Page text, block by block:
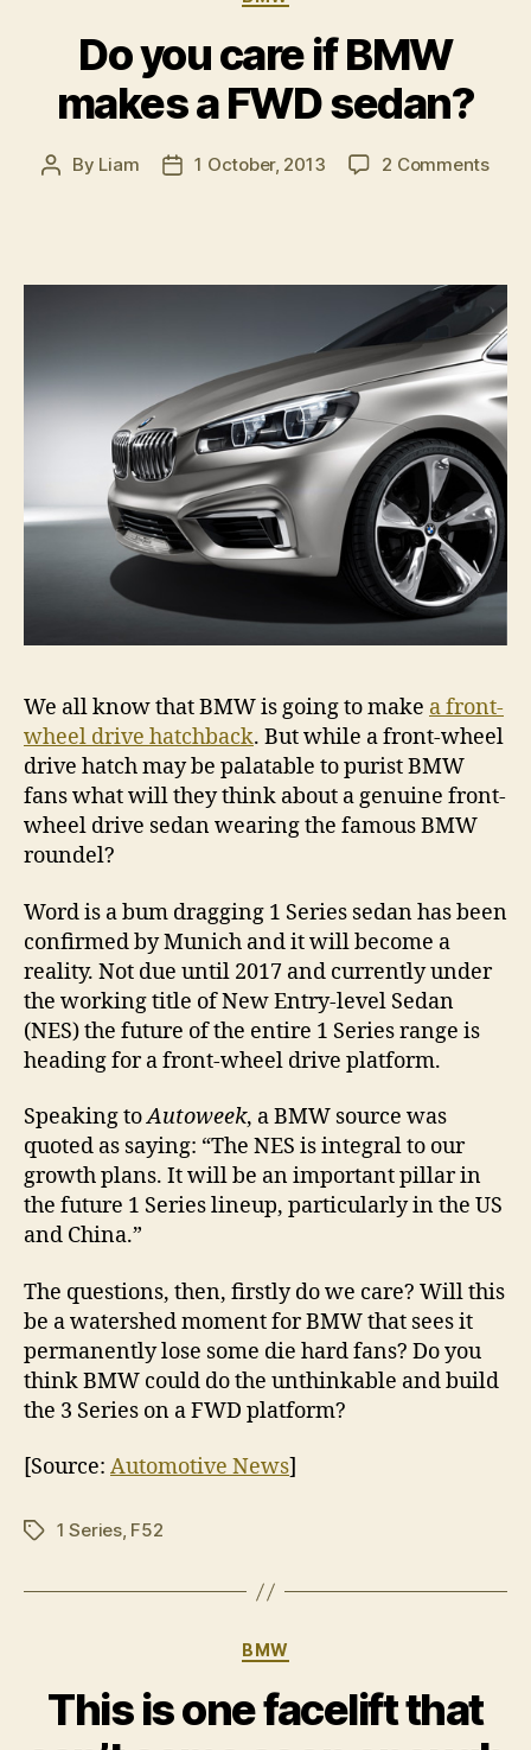
Do you care if BMW
makes a FWD sedan?
Post
By Liam
Post1 October, 2013 2 Commentson
a
FWD
We all know that BMW is going to make a front-
wheel drive hatchback. But while a front-wheel
drive hatch may be palatable to purist BMW
fans what will they think about a genuine front-
wheel drive sedan wearing the famous BMW
roundel?
Word is a bum dragging 1 Series sedan has been
confirmed by Munich and it will become a
reality. Not due until 2017 and currently under
the working title of New Entry-level Sedan
(NES) the future of the entire 1 Series range is
heading for a front-wheel drive platform.
Speaking toAutoweek, a BMW source was
quoted as saying: “The NES is integral to our
growth plans. It will be an important pillar in
the future 1 Series lineup, particularly in the US
and China.”
The questions, then, firstly do we care? Will this
be a watershed moment for BMW that sees it
permanently lose some die hard fans? Do you
think BMW could do the unthinkable and build
the 3 Series on a FWD platform?
[Source: Automotive News]
Tags1 Series, F52
Categories
BMW
This is one facelift that